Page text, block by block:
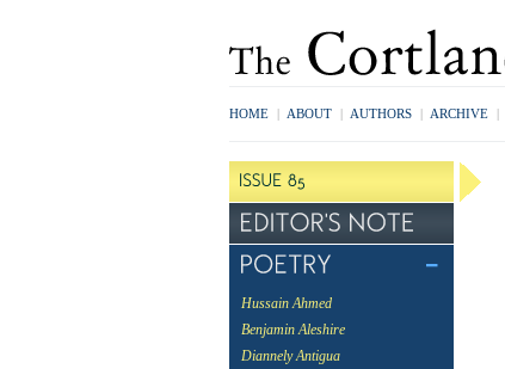
HOME | ABOUT | AUTHORS | ARCHIVE |
Hussain Ahmed
Benjamin Aleshire
Diannely Antigua